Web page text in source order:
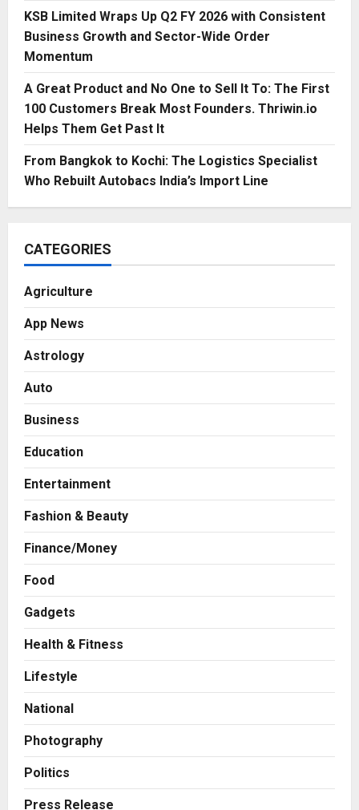
KSB Limited Wraps Up Q2 FY 2026 with Consistent
Business Growth and Sector-Wide Order
Momentum
A Great Product and No One to Sell It To: The First
100 Customers Break Most Founders. Thriwin.io
Helps Them Get Past It
From Bangkok to Kochi: The Logistics Specialist
Who Rebuilt Autobacs India’s Import Line
CATEGORIES
Agriculture
App News
Astrology
Auto
Business
Education
Entertainment
Fashion & Beauty
Finance/Money
Food
Gadgets
Health & Fitness
Lifestyle
National
Photography
Politics
Press Release
7billboards Is Redefining the
with Consistent Business Growth